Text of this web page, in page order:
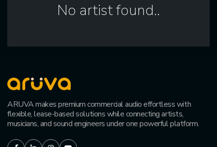
No artist found..
ARUVA makes premium commercial audio effortless with
flexible, lease-based solutions while connecting artists,
musicians, and sound engineers under one powerful platform.